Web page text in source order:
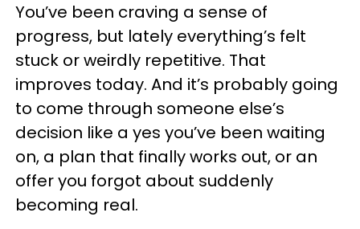
You’ve been craving a sense of
progress, but lately everything’s felt
stuck or weirdly repetitive. That
improves today. And it’s probably going
to come through someone else’s
decision like a yes you’ve been waiting
on, a plan that finally works out, or an
offer you forgot about suddenly
becoming real.